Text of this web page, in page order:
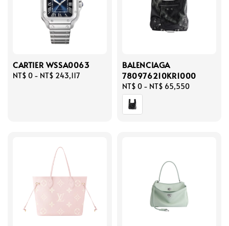
CARTIER WSSA0063
Regular
NT$ 0 - NT$ 243,117
BALENCIAGA
780976210KR1000
Regular
price
NT$ 0 - NT$ 65,550